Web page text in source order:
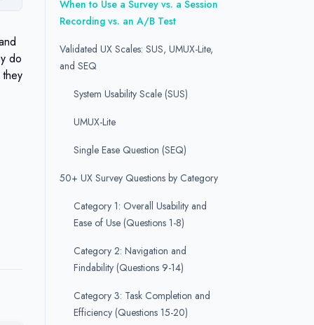
do
When to Use a Survey vs. a Session
Recording vs. an A/B Test
Validated UX Scales: SUS, UMUX-Lite,
and SEQ
System Usability Scale (SUS)
UMUX-Lite
Single Ease Question (SEQ)
50+ UX Survey Questions by Category
Category 1: Overall Usability and
Ease of Use (Questions 1-8)
Category 2: Navigation and
Findability (Questions 9-14)
Category 3: Task Completion and
Efficiency (Questions 15-20)